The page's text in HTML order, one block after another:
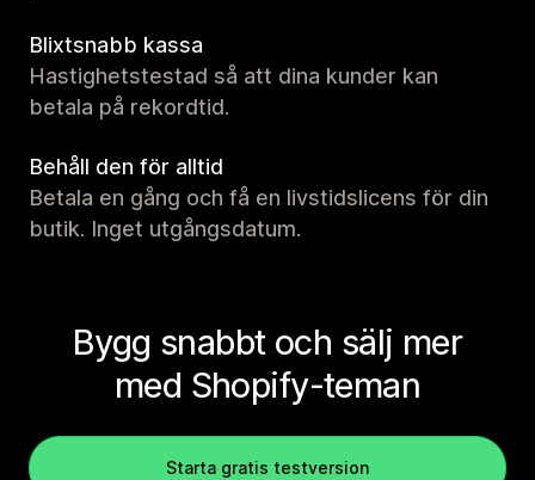
Blixtsnabb kassa
Hastighetstestad så att dina kunder kan
betala på rekordtid.
Behåll den för alltid
Betala en gång och få en livstidslicens för din
butik. Inget utgångsdatum.
Bygg snabbt och sälj mer
med Shopify-teman
Starta gratis testversion